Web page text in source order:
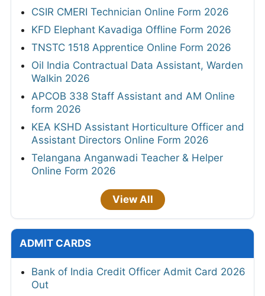
CSIR CMERI Technician Online Form 2026
KFD Elephant Kavadiga Offline Form 2026
TNSTC 1518 Apprentice Online Form 2026
Oil India Contractual Data Assistant, Warden
Walkin 2026
APCOB 338 Staff Assistant and AM Online
form 2026
KEA KSHD Assistant Horticulture Officer and
Assistant Directors Online Form 2026
Telangana Anganwadi Teacher & Helper
Online Form 2026
View All
ADMIT CARDS
Bank of India Credit Officer Admit Card 2026
Out